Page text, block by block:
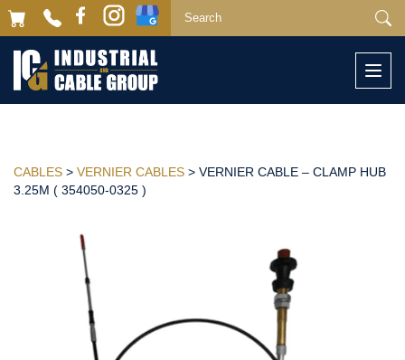
CABLES > VERNIER CABLES > VERNIER CABLE – CLAMP HUB
3.25M ( 354050-0325 )